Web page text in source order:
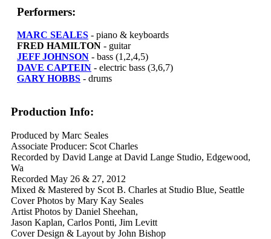
Performers:
MARC SEALES - piano & keyboards
FRED HAMILTON - guitar
JEFF JOHNSON - bass (1,2,4,5)
DAVE CAPTEIN - electric bass (3,6,7)
GARY HOBBS - drums
Production Info:
Produced by Marc Seales
Associate Producer: Scot Charles
Recorded by David Lange at David Lange Studio, Edgewood,
Wa
Recorded May 26 & 27, 2012
Mixed & Mastered by Scot B. Charles at Studio Blue, Seattle
Cover Photos by Mary Kay Seales
Artist Photos by Daniel Sheehan,
Jason Kaplan, Carlos Ponti, Jim Levitt
Cover Design & Layout by John Bishop